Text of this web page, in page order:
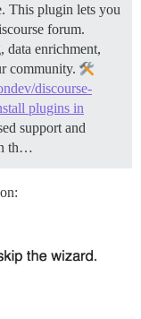
This plugin lets you
forum.
data enrichment,
community.
discourse-
plugins in
support and
th…